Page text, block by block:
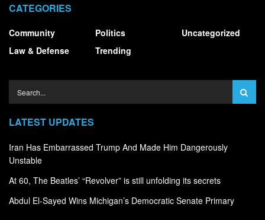
CATEGORIES
Community
Law & Defense
Politics
Trending
Uncategorized
LATEST UPDATES
Iran Has Embarrassed Trump And Made Him Dangerously
Unstable
At 60, The Beatles’ “Revolver” is still unfolding its secrets
Abdul El-Sayed Wins Michigan’s Democratic Senate Primary